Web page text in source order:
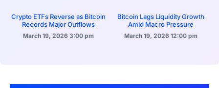
Crypto ETFs Reverse as Bitcoin
Records Major Outflows
March 19, 2026 3:00 pm
Bitcoin Lags Liquidity Growth
Amid Macro Pressure
March 19, 2026 12:00 pm